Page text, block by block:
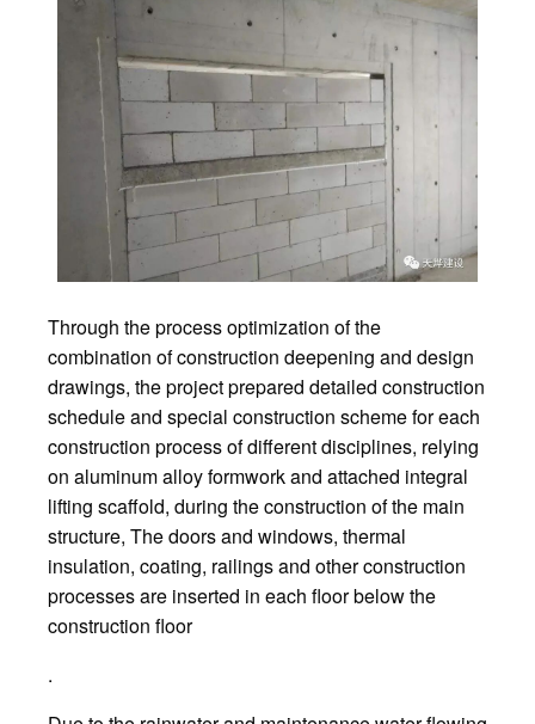
Through the process optimization of the
combination of construction deepening and design
drawings, the project prepared detailed construction
schedule and special construction scheme for each
construction process of different disciplines, relying
on aluminum alloy formwork and attached integral
lifting scaffold, during the construction of the main
structure, The doors and windows, thermal
insulation, coating, railings and other construction
processes are inserted in each floor below the
construction floor
.